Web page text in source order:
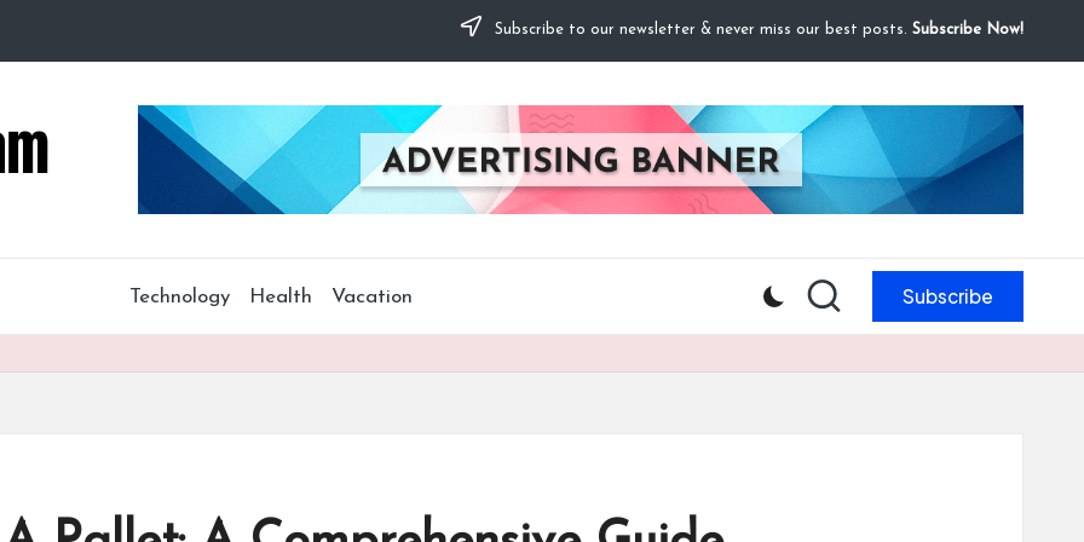
Subscribe to our newsletter & never miss our best posts. Subscribe Now!
Technology Health Vacation Subscribe